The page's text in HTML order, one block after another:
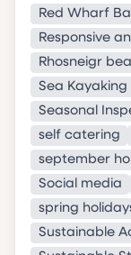
Red Wharf
Responsive
Rhosneigr
Sea
Seasonal
self catering
september
Social media
spring
Sustainable